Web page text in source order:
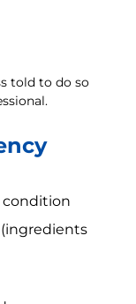
told to do so
condition